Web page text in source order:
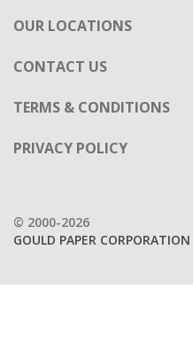
OUR LOCATIONS
CONTACT US
TERMS & CONDITIONS
PRIVACY POLICY
© 2000-2026
GOULD PAPER CORPORATION